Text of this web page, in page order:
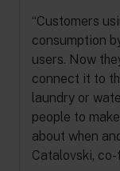
“Customers
consumption
users. Now
connect it to
laundry or
people to
about when
Catalovski,